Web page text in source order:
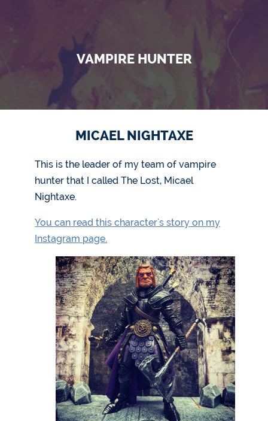
VAMPIRE HUNTER
MICAEL NIGHTAXE
This is the leader of my team of vampire
hunter that I called The Lost, Micael
Nightaxe.
You can read this character's story on my
Instagram page.